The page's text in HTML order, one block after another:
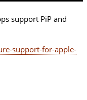
support PiP and
support-for-apple-